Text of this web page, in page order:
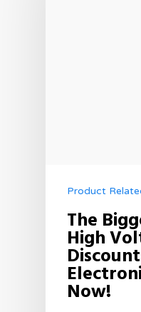
Product
The
High
Now!